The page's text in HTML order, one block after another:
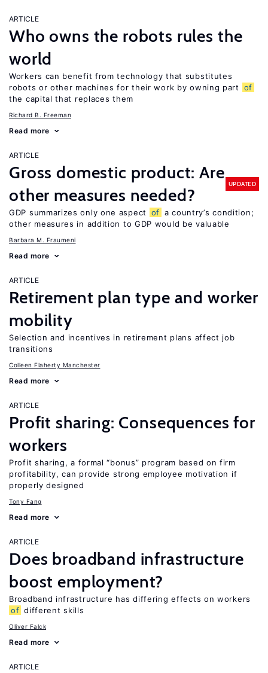
ARTICLE
Who owns the robots rules the
world
Workers can benefit from technology that substitutes
robots or other machines for their work by owning part
of
the capital that replaces them
Richard B. Freeman
Read more
ARTICLE
Gross domestic product: Are
other measures needed?
UPDATED
GDP summarizes only one aspect of a country’s condition;
other measures in addition to GDP would be valuable
Barbara M. Fraumeni
Read more
ARTICLE
Retirement plan type and worker
mobility
Selection and incentives in retirement plans affect job
transitions
Colleen Flaherty Manchester
Read more
ARTICLE
Profit sharing: Consequences for
workers
Profit sharing, a formal “bonus” program based on firm
profitability, can provide strong employee motivation if
properly designed
Tony Fang
Read more
ARTICLE
Does broadband infrastructure
boost employment?
Broadband infrastructure has differing effects on workers
of different skills
Oliver Falck
Read more
ARTICLE